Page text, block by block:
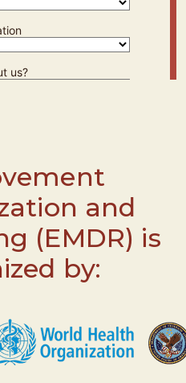
and
(EMDR) is
by: